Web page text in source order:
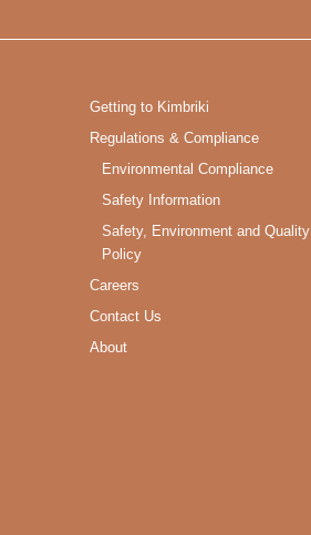
Getting to Kimbriki
Regulations & Compliance
Environmental Compliance
Safety Information
Safety, Environment and Quality
Policy
Careers
Contact Us
About